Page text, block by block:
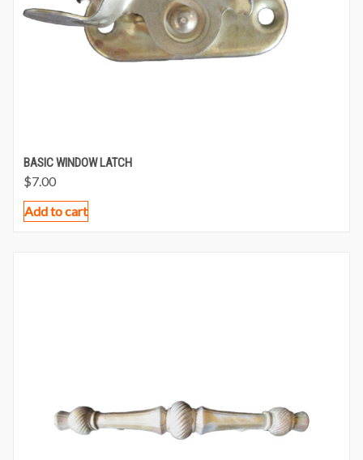
BASIC WINDOW LATCH
$7.00
Add to cart